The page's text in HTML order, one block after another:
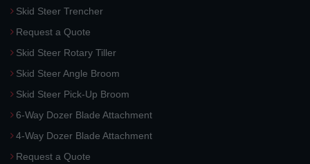
Skid Steer Trencher
Request a Quote
Skid Steer Rotary Tiller
Skid Steer Angle Broom
Skid Steer Pick-Up Broom
6-Way Dozer Blade Attachment
4-Way Dozer Blade Attachment
Request a Quote